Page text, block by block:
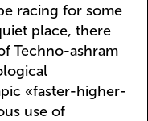
racing for some
place, there
Techno-ashram
«faster-higher-
use of